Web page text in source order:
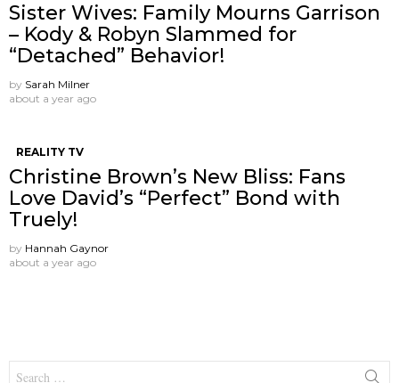
Sister Wives: Family Mourns Garrison
– Kody & Robyn Slammed for
“Detached” Behavior!
by Sarah Milner
about a year ago
REALITY TV
Christine Brown’s New Bliss: Fans
Love David’s “Perfect” Bond with
Truely!
by Hannah Gaynor
about a year ago